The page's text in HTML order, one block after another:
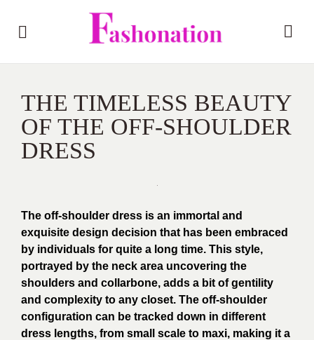
THE TIMELESS BEAUTY
OF THE OFF-SHOULDER
DRESS
The off-shoulder dress is an immortal and
exquisite design decision that has been embraced
by individuals for quite a long time. This style,
portrayed by the neck area uncovering the
shoulders and collarbone, adds a bit of gentility
and complexity to any closet. The off-shoulder
configuration can be tracked down in different
dress lengths, from small scale to maxi, making it a